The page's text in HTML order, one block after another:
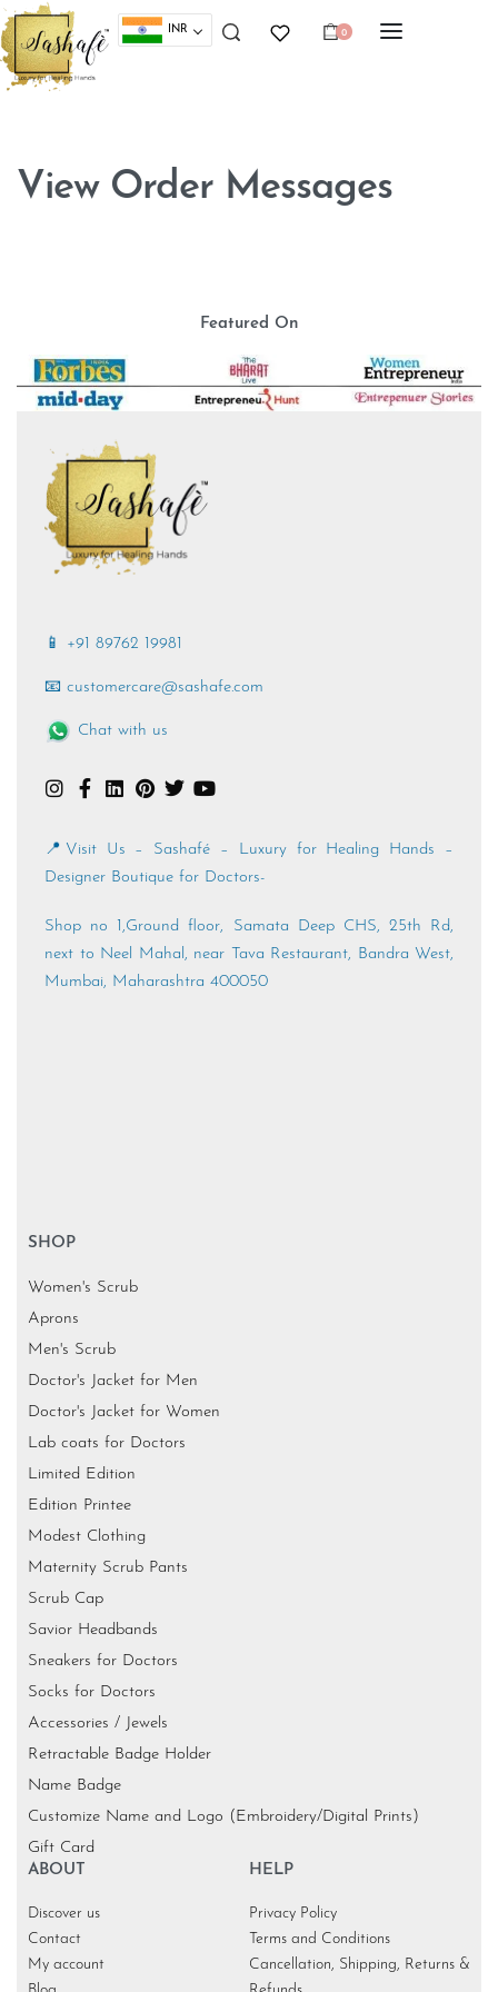
INR 0
View Order Messages
Featured On
📱 +91 89762 19981
📧 customercare@sashafe.com
Chat with us
📍Visit Us – Sashafé – Luxury for Healing Hands –
Designer Boutique for Doctors-
Shop no 1,Ground floor, Samata Deep CHS, 25th Rd,
next to Neel Mahal, near Tava Restaurant, Bandra West,
Mumbai, Maharashtra 400050
SHOP
Women's Scrub
Aprons
Men's Scrub
Doctor's Jacket for Men
Doctor's Jacket for Women
Lab coats for Doctors
Limited Edition
Edition Printee
Modest Clothing
Maternity Scrub Pants
Scrub Cap
Savior Headbands
Sneakers for Doctors
Socks for Doctors
Accessories / Jewels
Retractable Badge Holder
Name Badge
Customize Name and Logo (Embroidery/Digital Prints)
Gift Card
ABOUT
Discover us
Contact
My account
HELP
Privacy Policy
Terms and Conditions
Cancellation, Shipping, Returns &